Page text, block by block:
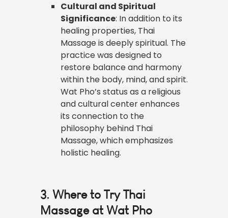
Cultural and Spiritual
Significance: In addition to its
healing properties, Thai
Massage is deeply spiritual. The
practice was designed to
restore balance and harmony
within the body, mind, and spirit.
Wat Pho’s status as a religious
and cultural center enhances
its connection to the
philosophy behind Thai
Massage, which emphasizes
holistic healing.
3. Where to Try Thai
Massage at Wat Pho